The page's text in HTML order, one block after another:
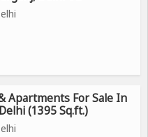
Apartments For Sale In
(1395 Sq.ft.)